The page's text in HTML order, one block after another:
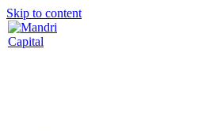
Skip to content